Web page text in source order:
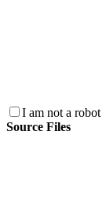
I am not a robot
Source Files